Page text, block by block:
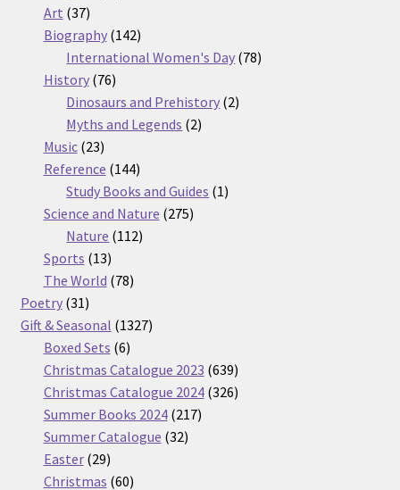
Art 3737
products
Biography 142142
products
International Women's Day 7878
History 7676
products
Dinosaurs and Prehistory 22
Myths and Legends 22
Music 2323
products
Reference 144144
products
Study Books and Guides 11
Science and Nature 275275
Nature 112112
Sports 1313
products
The World 7878
Poetry 3131
products
Gift & Seasonal 13271327
Boxed Sets 66
products
Christmas Catalogue 2023 639639
products
Christmas Catalogue 2024 326326
Summer Books 2024 217217
Summer Catalogue 3232
Easter 2929
products
Christmas 6060